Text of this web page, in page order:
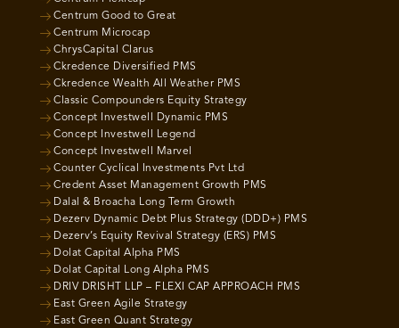
Centrum Good to Great
Centrum Microcap
ChrysCapital Clarus
Ckredence Diversified PMS
Ckredence Wealth All Weather PMS
Classic Compounders Equity Strategy
Concept Investwell Dynamic PMS
Concept Investwell Legend
Concept Investwell Marvel
Counter Cyclical Investments Pvt Ltd
Credent Asset Management Growth PMS
Dalal & Broacha Long Term Growth
Dezerv Dynamic Debt Plus Strategy (DDD+) PMS
Dezerv’s Equity Revival Strategy (ERS) PMS
Dolat Capital Alpha PMS
Dolat Capital Long Alpha PMS
DRIV DRISHT LLP – FLEXI CAP APPROACH PMS
East Green Agile Strategy
East Green Quant Strategy